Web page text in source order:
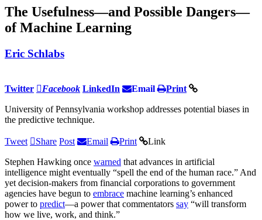
The Usefulness—and Possible Dangers—
of Machine Learning
Eric Schlabs
Twitter Facebook LinkedIn Email Print
University of Pennsylvania workshop addresses potential biases in
the predictive technique.
Tweet Share Post Email Print Link
Stephen Hawking once warned that advances in artificial
intelligence might eventually “spell the end of the human race.” And
yet decision-makers from financial corporations to government
agencies have begun to embrace machine learning’s enhanced
power to predict—a power that commentators say “will transform
how we live, work, and think.”